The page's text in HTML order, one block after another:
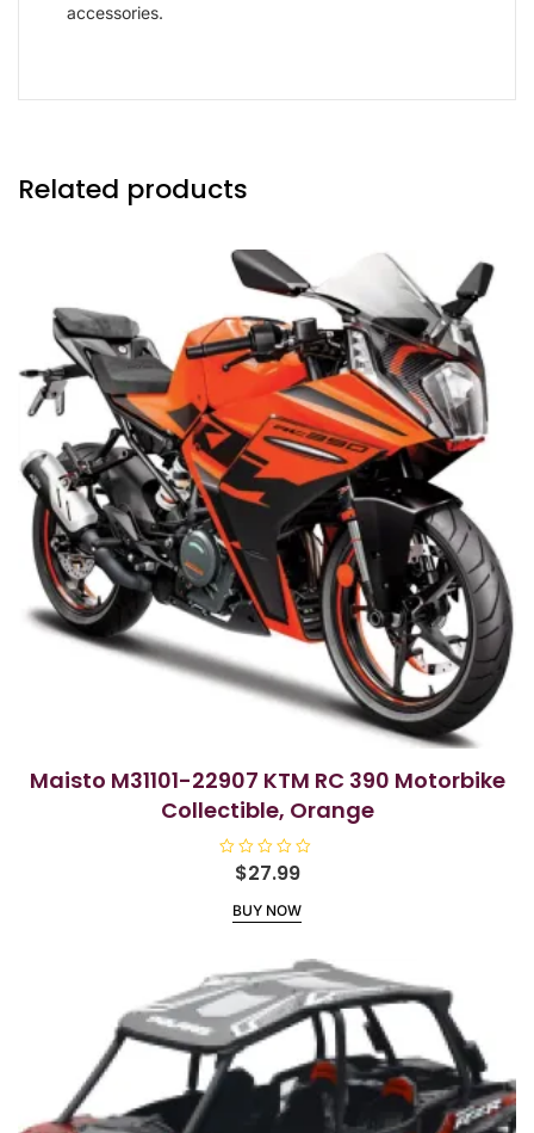
accessories.
Related products
Maisto M31101-22907 KTM RC 390 Motorbike
Collectible, Orange
t
o
$27.99
BUY NOW